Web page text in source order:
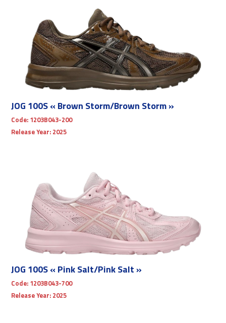
JOG 100S « Brown Storm/Brown Storm »
Code: 1203B043-200
Release Year: 2025
JOG 100S « Pink Salt/Pink Salt »
Code: 1203B043-700
Release Year: 2025